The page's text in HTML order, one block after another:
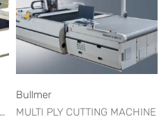
AUTOMATIC LABELING MACHINE
Bullmer
MULTI PLY CUTTING MACHINE